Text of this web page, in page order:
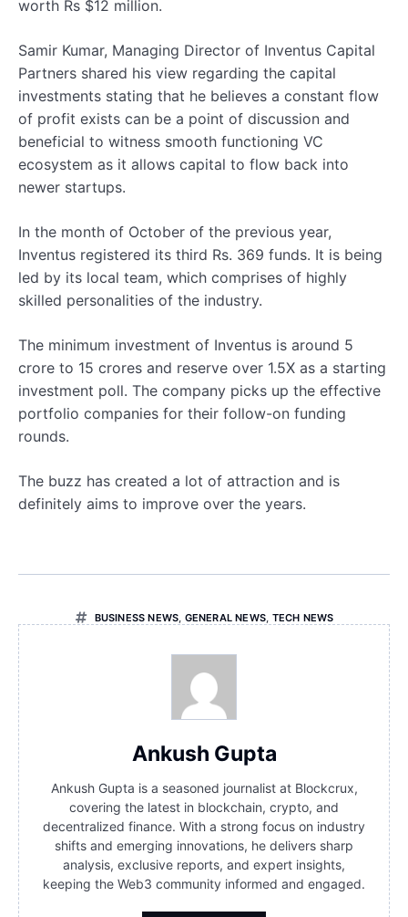
worth Rs $12 million.
Samir Kumar, Managing Director of Inventus Capital
Partners shared his view regarding the capital
investments stating that he believes a constant flow
of profit exists can be a point of discussion and
beneficial to witness smooth functioning VC
ecosystem as it allows capital to flow back into
newer startups.
In the month of October of the previous year,
Inventus registered its third Rs. 369 funds. It is being
led by its local team, which comprises of highly
skilled personalities of the industry.
The minimum investment of Inventus is around 5
crore to 15 crores and reserve over 1.5X as a starting
investment poll. The company picks up the effective
portfolio companies for their follow-on funding
rounds.
The buzz has created a lot of attraction and is
definitely aims to improve over the years.
BUSINESS NEWS, GENERAL NEWS, TECH NEWS
Ankush Gupta
Ankush Gupta is a seasoned journalist at Blockcrux,
covering the latest in blockchain, crypto, and
decentralized finance. With a strong focus on industry
shifts and emerging innovations, he delivers sharp
analysis, exclusive reports, and expert insights,
keeping the Web3 community informed and engaged.